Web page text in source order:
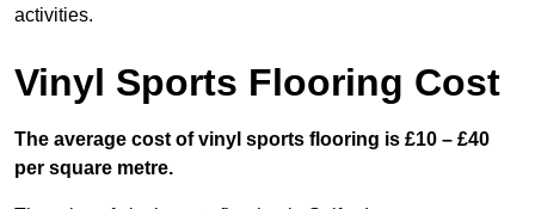
activities.
Vinyl Sports Flooring Cost
The average cost of vinyl sports flooring is £10 – £40
per square metre.